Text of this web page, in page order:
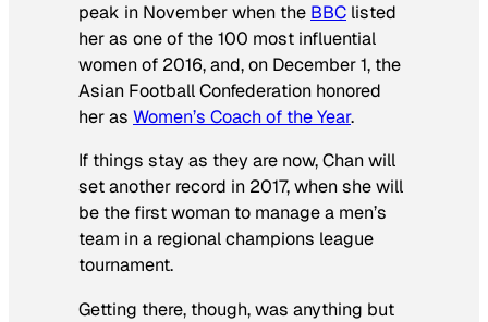
peak in November when the BBC listed
her as one of the 100 most influential
women of 2016, and, on December 1, the
Asian Football Confederation honored
her as Women’s Coach of the Year.
If things stay as they are now, Chan will
set another record in 2017, when she will
be the first woman to manage a men’s
team in a regional champions league
tournament.
Getting there, though, was anything but